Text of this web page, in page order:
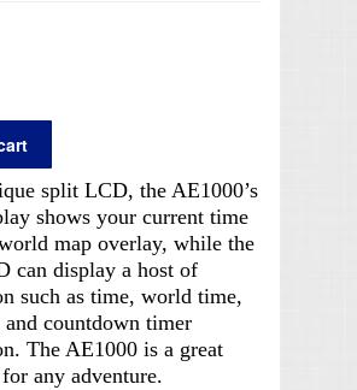
split LCD, the AE1000’s
shows your current time
map overlay, while the
can display a host of
such as time, world time,
and countdown timer
The AE1000 is a great
any adventure.